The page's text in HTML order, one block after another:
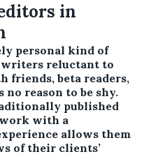
in
personal kind of
writers reluctant to
friends, beta readers,
no reason to be shy.
published
with a
allows them
of their clients’